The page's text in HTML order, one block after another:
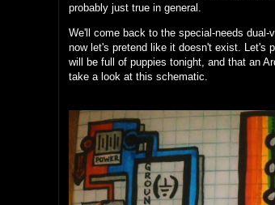
probably just true in general.
We'll come back to the special-needs
now let's pretend like it doesn't exist. Let's
will be full of puppies tonight, and that an
take a look at this schematic.